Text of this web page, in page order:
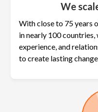
We
With close to 75 years
in nearly 100
experience, and
to create lasting